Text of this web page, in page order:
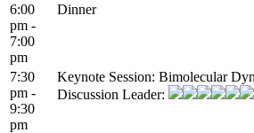
6:00
pm -
7:00
pm
Dinner
7:30
pm -
9:30
pm
Keynote Session: Bimolecular
Discussion Leader: